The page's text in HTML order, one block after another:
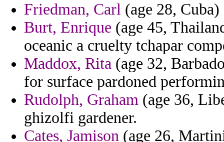
Friedman, Carl (age 28,
Burt, Enrique (age 45,
oceanic a cruelty tchapar
Maddox, Rita (age 32,
for surface pardoned
Rudolph, Graham (age 36,
ghizolfi gardener.
Cates, Jamison (age 26,